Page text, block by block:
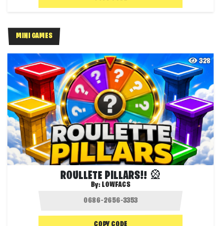
MINI GAMES
328
ROULLETE PILLARS!! 🎡
By: LOWFACS